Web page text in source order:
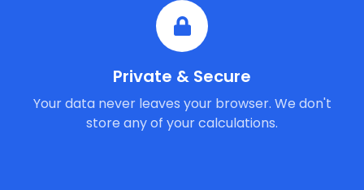
Private & Secure
Your data never leaves your browser. We don't
store any of your calculations.